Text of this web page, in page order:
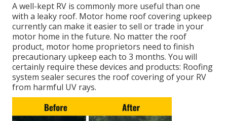
A well-kept RV is commonly more useful than one
with a leaky roof. Motor home roof covering upkeep
currently can make it easier to sell or trade in your
motor home in the future. No matter the roof
product, motor home proprietors need to finish
precautionary upkeep each to 3 months. You will
certainly require these devices and products: Roofing
system sealer secures the roof covering of your RV
from harmful UV rays.